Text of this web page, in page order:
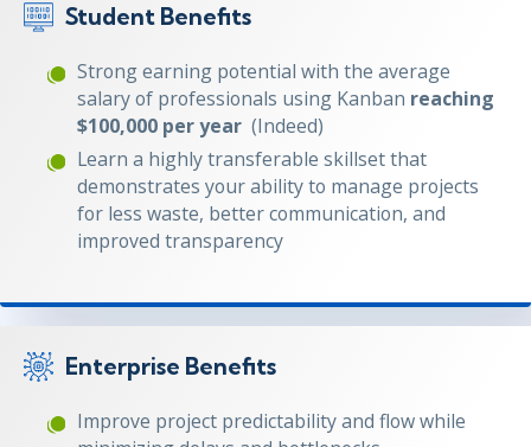
Student Benefits
Strong earning potential with the average
salary of professionals using Kanban reaching
$100,000 per year (Indeed)
Learn a highly transferable skillset that
demonstrates your ability to manage projects
for less waste, better communication, and
improved transparency
Enterprise Benefits
Improve project predictability and flow while